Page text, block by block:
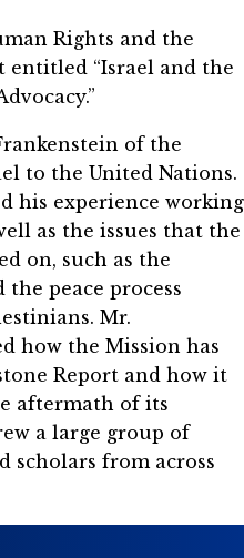
Rights and the
entitled “Israel and the
of the
to the United Nations.
his experience working
as the issues that the
on, such as the
peace process
Mr.
how the Mission has
Report and how it
aftermath of its
a large group of
scholars from across